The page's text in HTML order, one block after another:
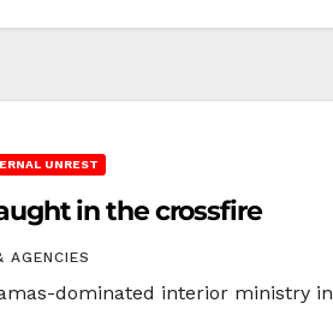
UNREST
in the crossfire
AGENCIES
dominated interior ministry